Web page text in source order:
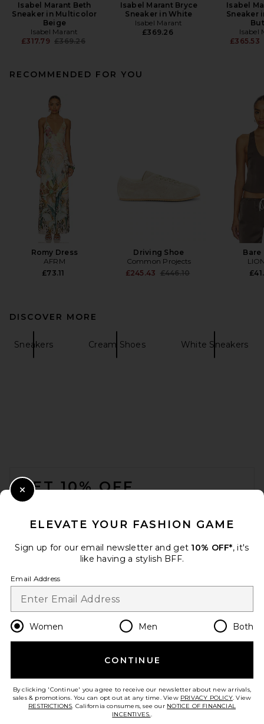
Isabel Marant Beth
Sneaker in Multicolor
Beige
Isabel Marant
£317.79 Previous price:
£369.26
Isabel Marant Bryce
Sneaker in White
Isabel Marant
£369.26
Isabel
Sneaker
Isabel
£365.53
RECOMMENDED FOR YOU
Romy Dress
AFRM
£73.11
Driving Shoe
Common Projects
£245.43 Previous price:
£446.10
Bare
DISCOVER MORE
Sneakers Cream Shoes White Sneakers
GET 10% OFF
Opt out at any time. privacy policy
Change Country Regions
en GBP
HELP US IMPROVE!
ELEVATE YOUR FASHION GAME
Sign up for our email newsletter and get 10% OFF*, it's
like having a stylish BFF.
Email Address
Women Men Both
CONTINUE
By clicking 'Continue' you agree to receive our newsletter about new arrivals,
sales & promotions. You can opt out at any time. View PRIVACY POLICY. View
RESTRICTIONS. California consumers, see our NOTICE OF FINANCIAL
INCENTIVES..
Close Modal